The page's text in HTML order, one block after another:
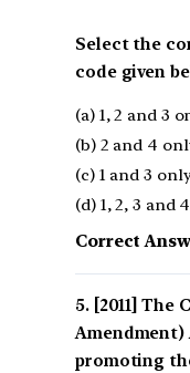
Select the
code given
(a) 1, 2 and 3
(b) 2 and 4
(c) 1 and 3
(d) 1, 2, 3 and 4
Correct
[2011]
Amendment)
promoting